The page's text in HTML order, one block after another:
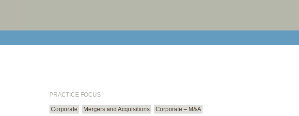
PRACTICE FOCUS
Corporate Mergers and Acquisitions
Corporate – M&A